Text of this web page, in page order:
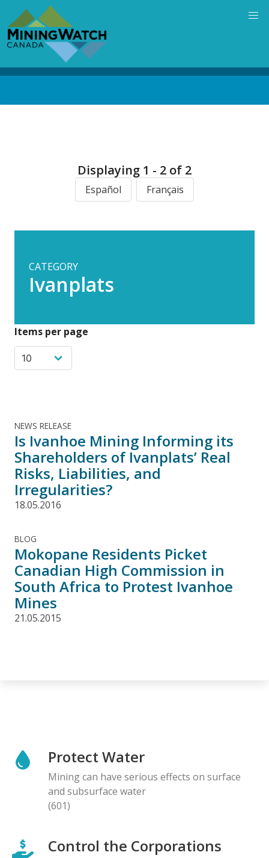
main
content
Displaying 1 - 2 of 2
Español Français
CATEGORY
Ivanplats
Items per page
NEWS RELEASE
Is Ivanhoe Mining Informing its
Shareholders of Ivanplats’ Real
Risks, Liabilities, and
Irregularities?
18.05.2016
BLOG
Mokopane Residents Picket
Canadian High Commission in
South Africa to Protest Ivanhoe
Mines
21.05.2015
Protect Water
Mining can have serious effects on surface
and subsurface water
(601)
Control the Corporations